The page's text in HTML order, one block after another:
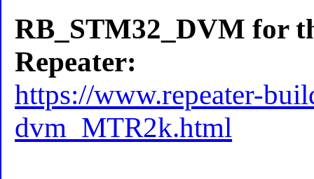
RB_STM32_DVM for
Repeater:
https://www.repeater-
dvm_MTR2k.html